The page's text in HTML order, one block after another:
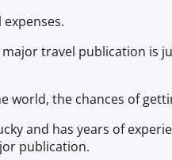
travel publication is
world, the chances of
and has years of
publication.